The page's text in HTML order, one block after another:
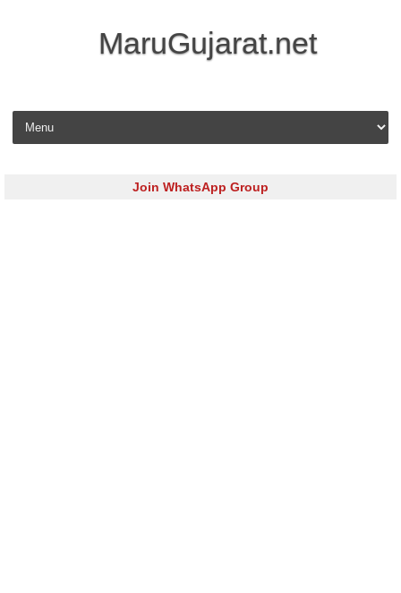
MaruGujarat.net
Skip to content
Join WhatsApp Group